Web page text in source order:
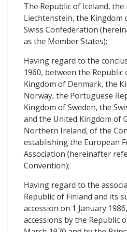
The Republic of Iceland,
Liechtenstein, the Kingdom
Swiss Confederation
as the Member States);
Having regard to the
1960, between the
Kingdom of Denmark, the
Norway, the Portuguese
Kingdom of Sweden, the
and the United Kingdom of
Northern Ireland, of the
establishing the European
Association (hereinafter
Convention);
Having regard to the
Republic of Finland and its
accession on 1 January
accessions by the Republic